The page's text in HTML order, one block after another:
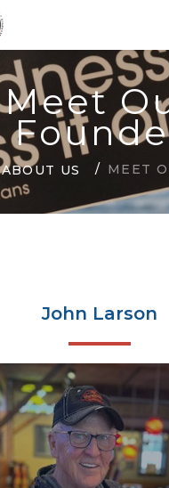
Meet
ABOUT US MEET
John Larson